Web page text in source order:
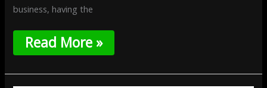
business, having the
Read More »